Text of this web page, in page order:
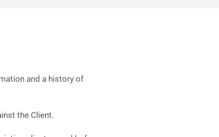
and a history of
the Client.